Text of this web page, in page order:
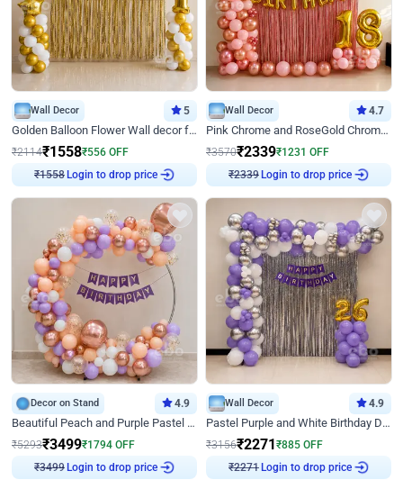
Wall Decor 5
Golden Balloon Flower Wall decor for Birthday
₹2114₹1558₹556 OFF
₹1558
Login to drop price
Wall Decor 4.7
Pink Chrome and RoseGold Chrome L Shaped Arch Birthday Decor
₹3570₹2339₹1231 OFF
₹2339
Login to drop price
Decor on Stand 4.9
Beautiful Peach and Purple Pastel Ring Birthday Decor
₹5293₹3499₹1794 OFF
Login to drop price
Wall Decor 4.9
Pastel Purple and White Birthday Decor
₹3156₹2271₹885 OFF
Login to drop price